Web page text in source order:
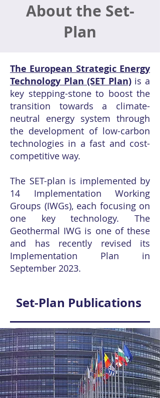
About the Set-
Plan
The European Strategic Energy
Technology Plan (SET Plan) is a
key stepping-stone to boost the
transition towards a climate-
neutral energy system through
the development of low-carbon
technologies in a fast and cost-
competitive way.
The SET-plan is implemented by
14 Implementation Working
Groups (IWGs), each focusing on
one key technology. The
Geothermal IWG is one of these
and has recently revised its
Implementation Plan in
September 2023.
Set-Plan Publications